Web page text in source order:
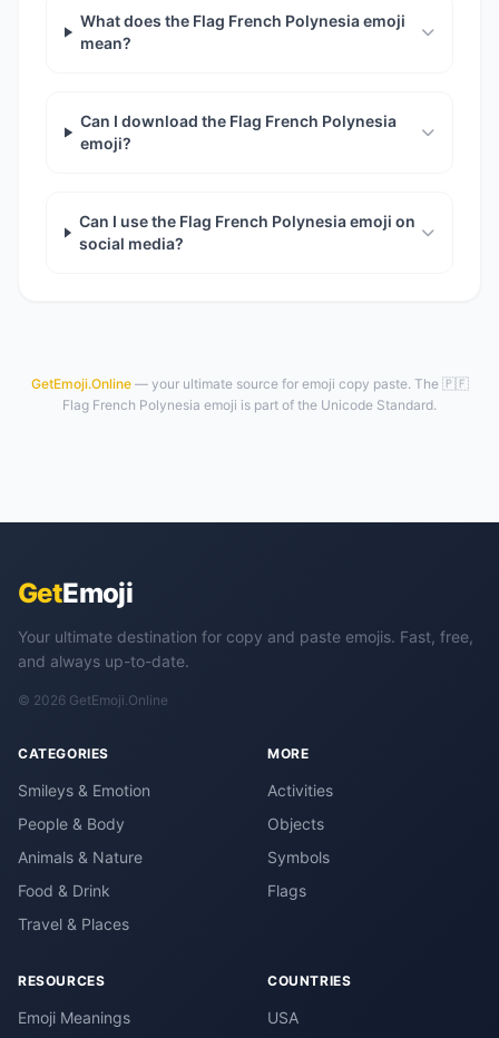
What does the Flag French Polynesia emoji
mean?
Can I download the Flag French Polynesia
emoji?
Can I use the Flag French Polynesia emoji on
social media?
GetEmoji.Online— your ultimate source for emoji copy paste. The 🇵🇫
Flag French Polynesia emoji is part of the Unicode Standard.
GetEmoji
Your ultimate destination for copy and paste emojis. Fast, free,
and always up-to-date.
© 2026 GetEmoji.Online
CATEGORIES
Smileys & Emotion
People & Body
Animals & Nature
Food & Drink
Travel & Places
MORE
Activities
Objects
Symbols
Flags
RESOURCES
Emoji Meanings
COUNTRIES
USA